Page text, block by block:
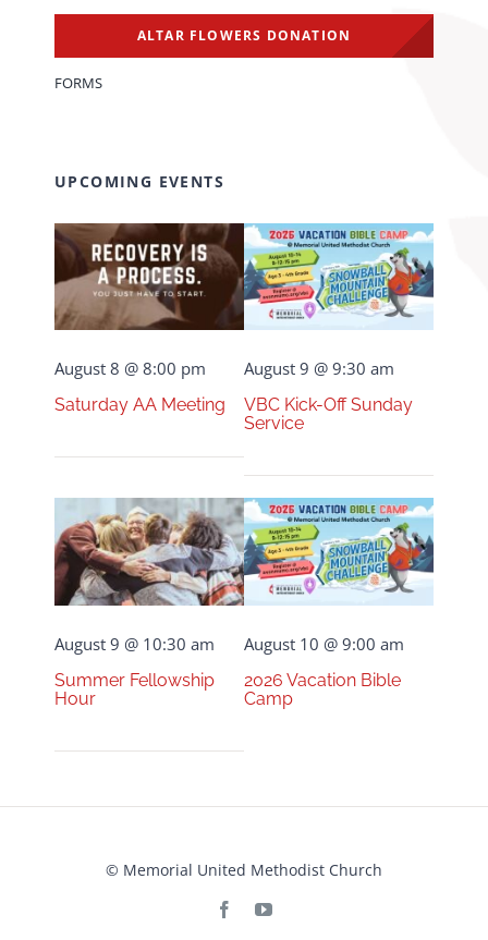
ALTAR FLOWERS DONATION
FORMS
UPCOMING EVENTS
August 8 @ 8:00 pm
Saturday AA Meeting
August 9 @ 9:30 am
VBC Kick-Off Sunday
Service
August 9 @ 10:30 am
Summer Fellowship
Hour
August 10 @ 9:00 am
2026 Vacation Bible
Camp
© Memorial United Methodist Church